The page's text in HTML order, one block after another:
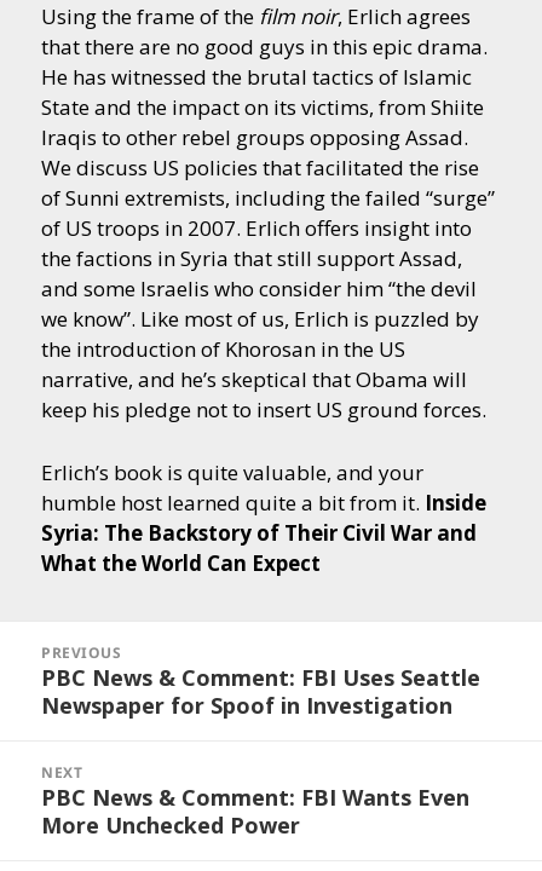
Using the frame of the film noir, Erlich agrees
that there are no good guys in this epic drama.
He has witnessed the brutal tactics of Islamic
State and the impact on its victims, from Shiite
Iraqis to other rebel groups opposing Assad.
We discuss US policies that facilitated the rise
of Sunni extremists, including the failed “surge”
of US troops in 2007. Erlich offers insight into
the factions in Syria that still support Assad,
and some Israelis who consider him “the devil
we know”. Like most of us, Erlich is puzzled by
the introduction of Khorosan in the US
narrative, and he’s skeptical that Obama will
keep his pledge not to insert US ground forces.
Erlich’s book is quite valuable, and your
humble host learned quite a bit from it. Inside
Syria: The Backstory of Their Civil War and
What the World Can Expect
navigation
PREVIOUS
Previous
post:
PBC News & Comment: FBI Uses Seattle
Newspaper for Spoof in Investigation
NEXT
Next
post:
PBC News & Comment: FBI Wants Even
More Unchecked Power